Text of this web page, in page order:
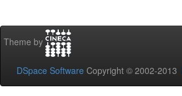
Theme by
DSpace Software Copyright © 2002-2013